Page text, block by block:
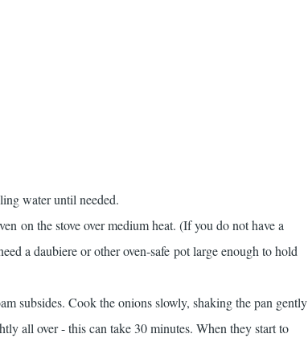
water until needed.
on the stove over medium heat. (If you do not have a
a daubiere or other oven-safe pot large enough to hold
subsides. Cook the onions slowly, shaking the pan gently
all over - this can take 30 minutes. When they start to